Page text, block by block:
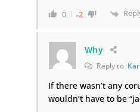
0 -2
Why
Reply to
If there wasn’t any
wouldn’t have to be